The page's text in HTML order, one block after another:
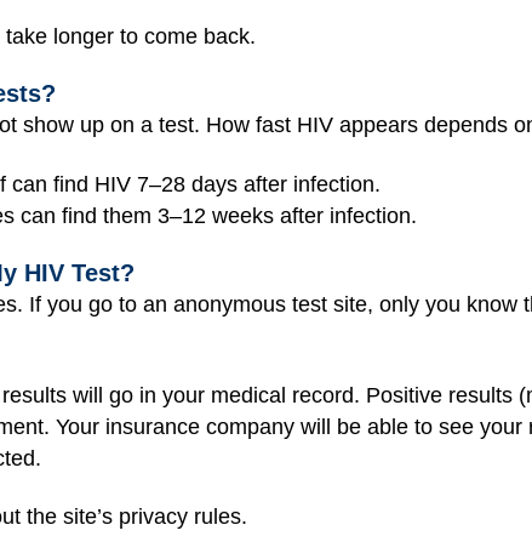
longer to come back.
show up on a test. How fast HIV appears depends
can find HIV 7‒28 days after infection.
can find them 3‒12 weeks after infection.
HIV Test?
If you go to an anonymous test site, only you know
will go in your medical record. Positive results
Your insurance company will be able to see your
the site’s privacy rules.